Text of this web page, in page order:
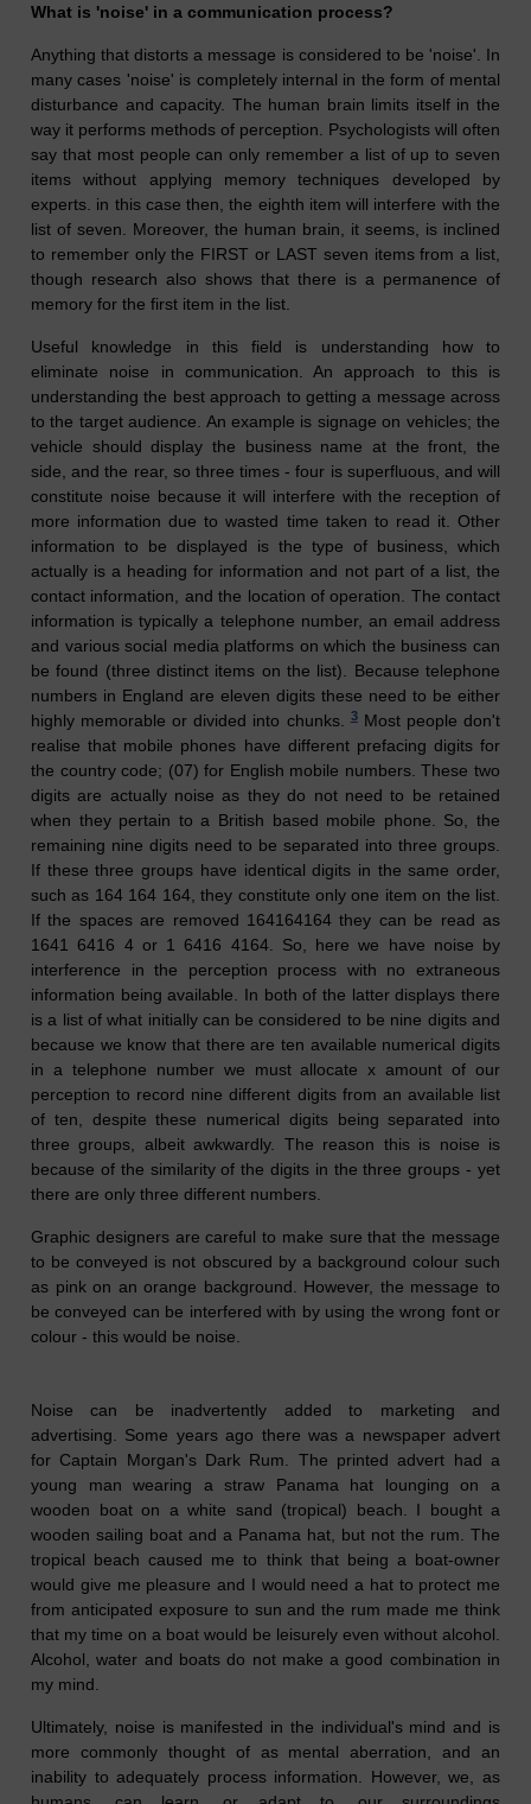
What is 'noise' in a communication process?
Anything that distorts a message is considered to be 'noise'. In
many cases 'noise' is completely internal in the form of mental
disturbance and capacity. The human brain limits itself in the
way it performs methods of perception. Psychologists will often
say that most people can only remember a list of up to seven
items without applying memory techniques developed by
experts. in this case then, the eighth item will interfere with the
list of seven. Moreover, the human brain, it seems, is inclined
to remember only the FIRST or LAST seven items from a list,
though research also shows that there is a permanence of
memory for the first item in the list.
Useful knowledge in this field is understanding how to
eliminate noise in communication. An approach to this is
understanding the best approach to getting a message across
to the target audience. An example is signage on vehicles; the
vehicle should display the business name at the front, the
side, and the rear, so three times - four is superfluous, and will
constitute noise because it will interfere with the reception of
more information due to wasted time taken to read it. Other
information to be displayed is the type of business, which
actually is a heading for information and not part of a list, the
contact information, and the location of operation. The contact
information is typically a telephone number, an email address
and various social media platforms on which the business can
be found (three distinct items on the list). Because telephone
numbers in England are eleven digits these need to be either
highly memorable or divided into chunks.
3Most people don't
realise that mobile phones have different prefacing digits for
the country code; (07) for English mobile numbers. These two
digits are actually noise as they do not need to be retained
when they pertain to a British based mobile phone. So, the
remaining nine digits need to be separated into three groups.
If these three groups have identical digits in the same order,
such as 164 164 164, they constitute only one item on the list.
If the spaces are removed 164164164 they can be read as
1641 6416 4 or 1 6416 4164. So, here we have noise by
interference in the perception process with no extraneous
information being available. In both of the latter displays there
is a list of what initially can be considered to be nine digits and
because we know that there are ten available numerical digits
in a telephone number we must allocate x amount of our
perception to record nine different digits from an available list
of ten, despite these numerical digits being separated into
three groups, albeit awkwardly. The reason this is noise is
because of the similarity of the digits in the three groups - yet
there are only three different numbers.
Graphic designers are careful to make sure that the message
to be conveyed is not obscured by a background colour such
as pink on an orange background. However, the message to
be conveyed can be interfered with by using the wrong font or
colour - this would be noise.
Noise can be inadvertently added to marketing and
advertising. Some years ago there was a newspaper advert
for Captain Morgan's Dark Rum. The printed advert had a
young man wearing a straw Panama hat lounging on a
wooden boat on a white sand (tropical) beach. I bought a
wooden sailing boat and a Panama hat, but not the rum. The
tropical beach caused me to think that being a boat-owner
would give me pleasure and I would need a hat to protect me
from anticipated exposure to sun and the rum made me think
that my time on a boat would be leisurely even without alcohol.
Alcohol, water and boats do not make a good combination in
my mind.
Ultimately, noise is manifested in the individual's mind and is
more commonly thought of asmental aberration, and an
inability to adequately process information. However, we, as